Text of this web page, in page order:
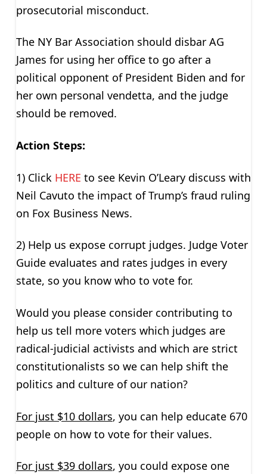
prosecutorial misconduct.
The NY Bar Association should disbar AG
James for using her office to go after a
political opponent of President Biden and for
her own personal vendetta, and the judge
should be removed.
Action Steps:
1) Click HERE to see Kevin O’Leary discuss with
Neil Cavuto the impact of Trump’s fraud ruling
on Fox Business News.
2) Help us expose corrupt judges. Judge Voter
Guide evaluates and rates judges in every
state, so you know who to vote for.
Would you please consider contributing to
help us tell more voters which judges are
radical-judicial activists and which are strict
constitutionalists so we can help shift the
politics and culture of our nation?
For just $10 dollars, you can help educate 670
people on how to vote for their values.
For just $39 dollars, you could expose one